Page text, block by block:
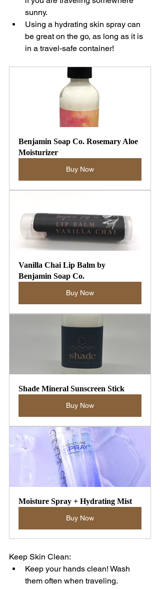
sunny.
Using a hydrating skin spray can
be great on the go, as long as it is
in a travel-safe container!
Benjamin Soap Co. Rosemary Aloe
Moisturizer
Buy Now
Vanilla Chai Lip Balm by
Benjamin Soap Co.
Buy Now
Shade Mineral Sunscreen Stick
Buy Now
Moisture Spray + Hydrating Mist
Buy Now
Keep Skin Clean:
Keep your hands clean! Wash
them often when traveling.